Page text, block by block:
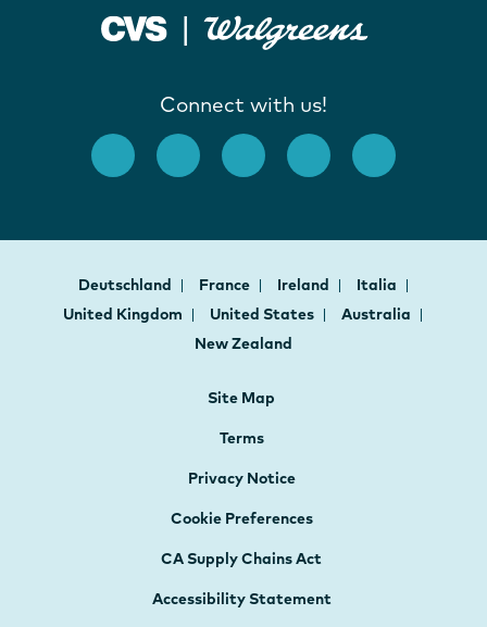
Connect with us!
Deutschland France Ireland
Italia
United Kingdom
United States
Australia
New Zealand
Site Map
Terms
Privacy Notice
Cookie Preferences
CA Supply Chains Act
Accessibility Statement